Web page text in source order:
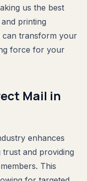
us the best
printing
can transform your
force for your
Mail in
enhances
and providing
This